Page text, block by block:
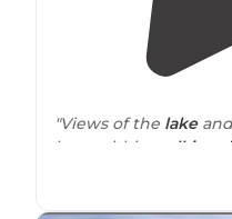
"Views of the lake
boat within
walking
concessions within